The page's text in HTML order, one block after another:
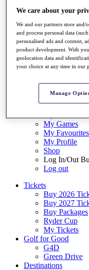
Non-Member R2D
Shop
My Tickets
{{ loginLinkText }}
Sign Up
{{
My Tour
My Feed
My Games
My Favourites
My Profile
Shop
Log In/Out
Log out
Tickets
Buy 2026
Buy 2027
Buy Packages
Ryder Cup
My Tickets
Golf for Good
G4D
Green Drive
Destinations
We care about your
We and our partners store and/
and process personal data
personalised ads and content,
product development. With
geolocation data and
your choice at any time in our
Manage